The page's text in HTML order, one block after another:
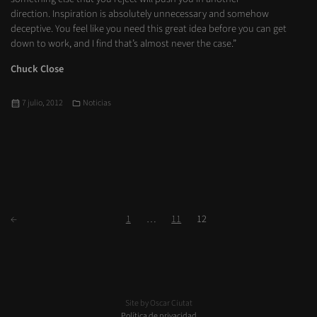
direction. Inspiration is absolutely unnecessary and somehow
deceptive. You feel like you need this great idea before you can get
down to work, and I find that’s almost never the case.”
Chuck Close
Publicado
7 julio, 2012 Categorías
Noticias
Paginación
← Página
1 … Página
11 Página
12
Site by Oscar Ciutat